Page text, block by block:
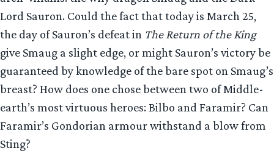
Lord Sauron. Could the fact that today is March 25,
the day of Sauron’s defeat in The Return of the King
give Smaug a slight edge, or might Sauron’s victory be
guaranteed by knowledge of the bare spot on Smaug’s
breast? How does one chose between two of Middle-
earth’s most virtuous heroes: Bilbo and Faramir? Can
Faramir’s Gondorian armour withstand a blow from
Sting?